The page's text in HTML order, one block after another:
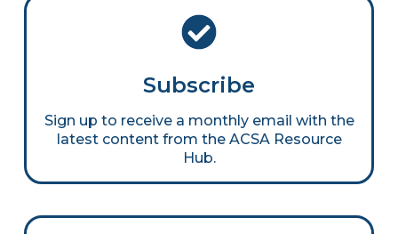
Subscribe
Sign up to receive a monthly email with the
latest content from the ACSA Resource
Hub.